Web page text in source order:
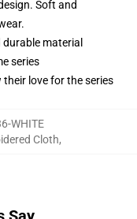
Soft and
material
series
love for the series
WHITE
Cloth,